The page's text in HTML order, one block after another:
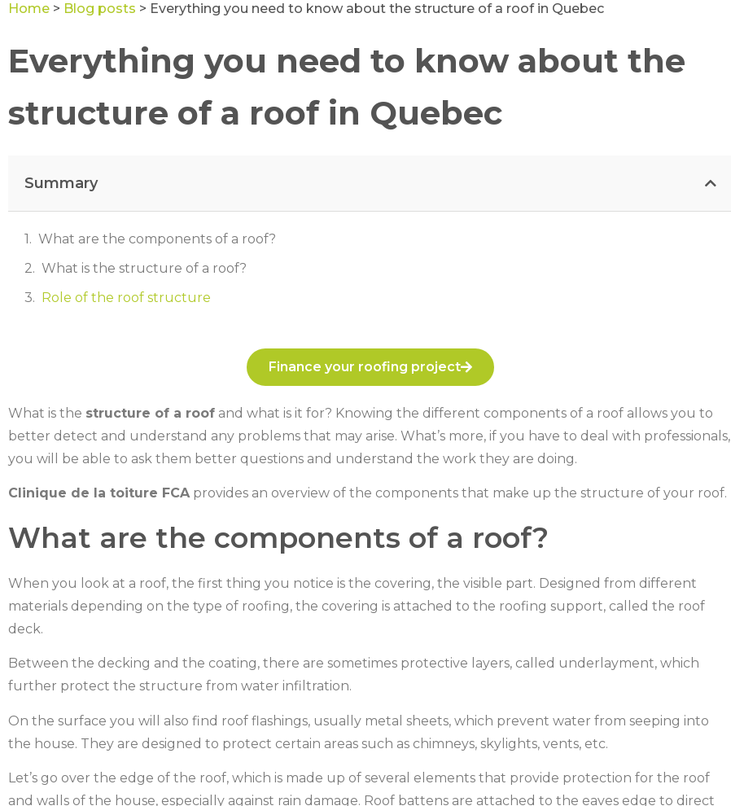
Home > Blog posts > Everything you need to know about the structure of a roof in Quebec
Everything you need to know about the
structure of a roof in Quebec
Summary
What are the components of a roof?
What is the structure of a roof?
Role of the roof structure
Finance your roofing project
What is the structure of a roof and what is it for? Knowing the different components of a roof allows you to
better detect and understand any problems that may arise. What’s more, if you have to deal with professionals,
you will be able to ask them better questions and understand the work they are doing.
Clinique de la toiture FCAprovides an overview of the components that make up the structure of your roof.
What are the components of a roof?
When you look at a roof, the first thing you notice is the covering, the visible part. Designed from different
materials depending on the type of roofing, the covering is attached to the roofing support, called the roof
deck.
Between the decking and the coating, there are sometimes protective layers, called underlayment, which
further protect the structure from water infiltration.
On the surface you will also find roof flashings, usually metal sheets, which prevent water from seeping into
the house. They are designed to protect certain areas such as chimneys, skylights, vents, etc.
Let’s go over the edge of the roof, which is made up of several elements that provide protection for the roof
and walls of the house, especially against rain damage. Roof battens are attached to the eaves edge to direct